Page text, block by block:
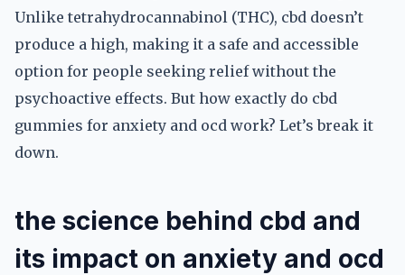
Unlike tetrahydrocannabinol (THC), cbd doesn’t
produce a high, making it a safe and accessible
option for people seeking relief without the
psychoactive effects. But how exactly do cbd
gummies for anxiety and ocd work? Let’s break it
down.
the science behind cbd and
its impact on anxiety and ocd